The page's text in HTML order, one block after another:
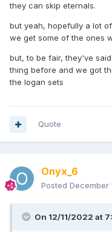
they can skip eternals.
but yeah, hopefully a lot
we get some of the ones
but, to be fair, they've
thing before and we got
the logan sets
Quote
Onyx_6
Posted December
On 12/11/2022 at